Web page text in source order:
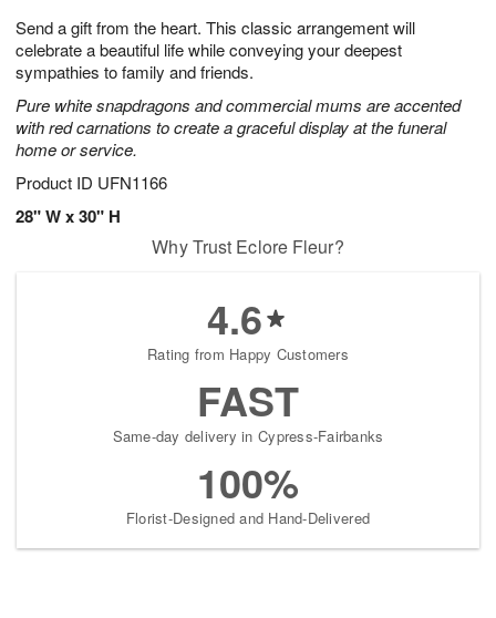
Send a gift from the heart. This classic arrangement will
celebrate a beautiful life while conveying your deepest
sympathies to family and friends.
Pure white snapdragons and commercial mums are accented
with red carnations to create a graceful display at the funeral
home or service.
Product ID UFN1166
28" W x 30" H
7
s
Why Trust Eclore Fleur?
4.6
Rating from Happy Customers
FAST
Same-day delivery in Cypress-Fairbanks
100%
Florist-Designed and Hand-Delivered